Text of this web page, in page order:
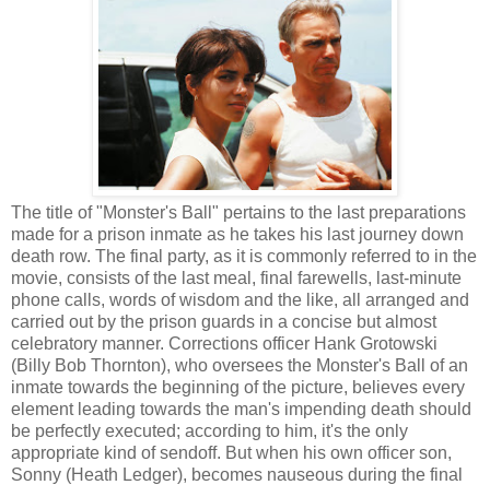
The title of "Monster's Ball" pertains to the last preparations
made for a prison inmate as he takes his last journey down
death row. The final party, as it is commonly referred to in the
movie, consists of the last meal, final farewells, last-minute
phone calls, words of wisdom and the like, all arranged and
carried out by the prison guards in a concise but almost
celebratory manner. Corrections officer Hank Grotowski
(Billy Bob Thornton), who oversees the Monster's Ball of an
inmate towards the beginning of the picture, believes every
element leading towards the man's impending death should
be perfectly executed; according to him, it's the only
appropriate kind of sendoff. But when his own officer son,
Sonny (Heath Ledger), becomes nauseous during the final